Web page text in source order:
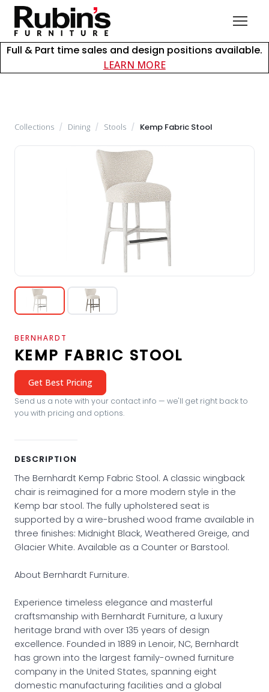
Full & Part time sales and design positions available.
LEARN MOREabout careers at
Collections / Dining / Stools / Kemp Fabric Stool
BERNHARDT
KEMP FABRIC STOOL
Get Best Pricing
Send us a note with your contact info — we'll get right back to
you with pricing and options.
DESCRIPTION
The Bernhardt Kemp Fabric Stool. A classic wingback
chair is reimagined for a more modern style in the
Kemp bar stool. The fully upholstered seat is
supported by a wire-brushed wood frame available in
three finishes: Midnight Black, Weathered Greige, and
Glacier White. Available as a Counter or Barstool.
About Bernhardt Furniture.
Experience timeless elegance and masterful
craftsmanship with Bernhardt Furniture, a luxury
heritage brand with over 135 years of design
excellence. Founded in 1889 in Lenoir, NC, Bernhardt
has grown into the largest family-owned furniture
company in the United States, spanning eight
domestic manufacturing facilities and a global